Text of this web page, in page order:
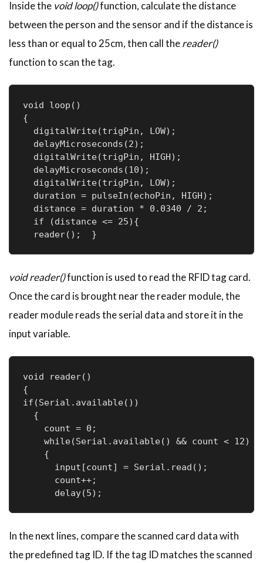
Inside the void loop()function, calculate the distance
between the person and the sensor and if the distance is
less than or equal to 25cm, then call thereader()
function to scan the tag.
void loop()
{
  digitalWrite(trigPin, LOW);
  delayMicroseconds(2);
  digitalWrite(trigPin, HIGH);
  delayMicroseconds(10);
  digitalWrite(trigPin, LOW);
  duration = pulseIn(echoPin, HIGH);
  distance = duration * 0.0340 / 2;
  if (distance <= 25){
  reader();  }
void reader()function is used to read the RFID tag card.
Once the card is brought near the reader module, the
reader module reads the serial data and store it in the
input variable.
void reader()
{
if(Serial.available())
  {
    count = 0;
    while(Serial.available() && count < 12)
    {
      input[count] = Serial.read();
      count++;
      delay(5);
In the next lines, compare the scanned card data with
the predefined tag ID. If the tag ID matches the scanned